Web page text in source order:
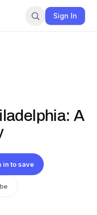
Sign In
A
in to save